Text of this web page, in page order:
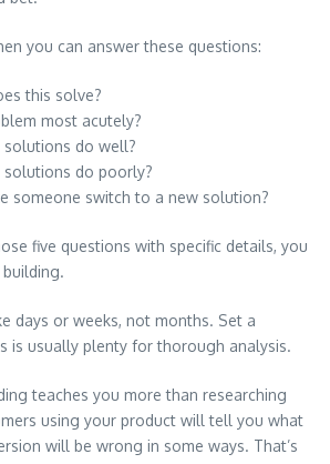
you can answer these questions:
this solve?
most acutely?
do well?
do poorly?
someone switch to a new solution?
five questions with specific details, you
days or weeks, not months. Set a
is usually plenty for thorough analysis.
teaches you more than researching
using your product will tell you what
will be wrong in some ways. That’s